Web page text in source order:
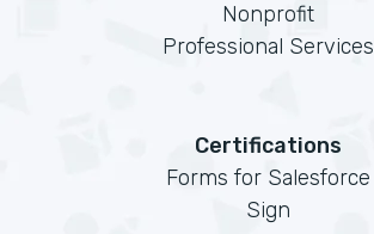
Nonprofit
Professional Services
Certifications
Forms for Salesforce
Sign